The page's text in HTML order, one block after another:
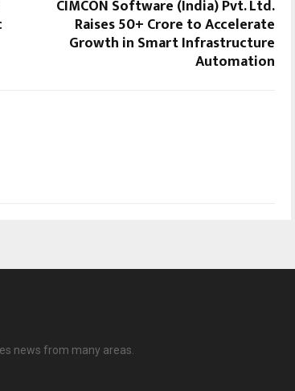
CIMCON Software (India) Pvt. Ltd.
Raises ₹50+ Crore to Accelerate
Growth in Smart Infrastructure
Automation
news from many areas.